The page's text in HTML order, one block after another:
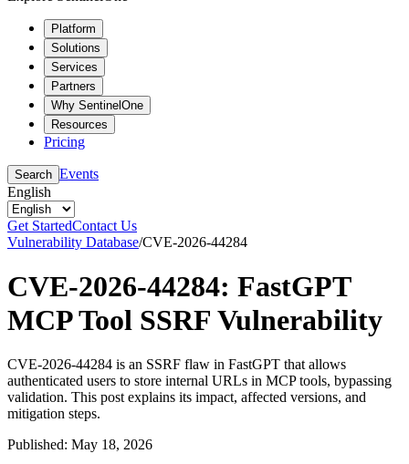
Platform
Solutions
Services
Partners
Why SentinelOne
Resources
Pricing
Search Events
English
Get StartedContact Us
Vulnerability Database/CVE-2026-44284
CVE-2026-44284: FastGPT
MCP Tool SSRF Vulnerability
CVE-2026-44284 is an SSRF flaw in FastGPT that allows
authenticated users to store internal URLs in MCP tools, bypassing
validation. This post explains its impact, affected versions, and
mitigation steps.
Published: May 18, 2026